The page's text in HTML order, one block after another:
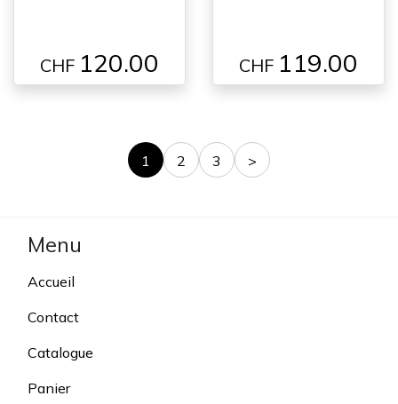
CHF 120.00 CHF 119.00
1 2 3 >
Menu
Accueil
Contact
Catalogue
Panier